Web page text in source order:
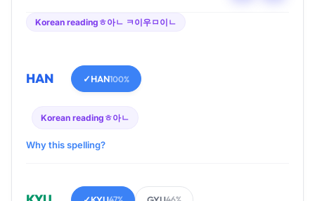
Korean reading ㅎ아ㄴ ㅋ이우ㅁ이ㄴ
HAN ✓HAN100%
Korean reading ㅎ아ㄴ
Why this spelling?